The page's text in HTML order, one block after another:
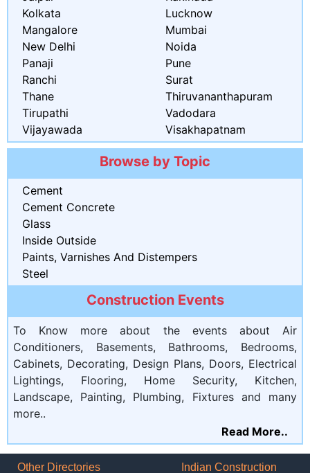
Kolkata
Lucknow
Mangalore
Mumbai
New Delhi
Noida
Panaji
Pune
Ranchi
Surat
Thane
Thiruvananthapuram
Tirupathi
Vadodara
Vijayawada
Visakhapatnam
Browse by Topic
Cement
Cement Concrete
Glass
Inside Outside
Paints, Varnishes And Distempers
Steel
Construction Events
To Know more about the events about Air
Conditioners, Basements, Bathrooms, Bedrooms,
Cabinets, Decorating, Design Plans, Doors, Electrical
Lightings, Flooring, Home Security, Kitchen,
Landscape, Painting, Plumbing, Fixtures and many
more..
Read More..
Other Directories
Indian Construction